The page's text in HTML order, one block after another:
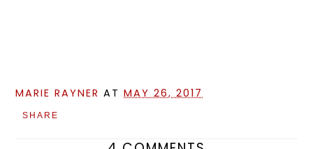
MARIE RAYNER ATMAY 26, 2017
SHARE